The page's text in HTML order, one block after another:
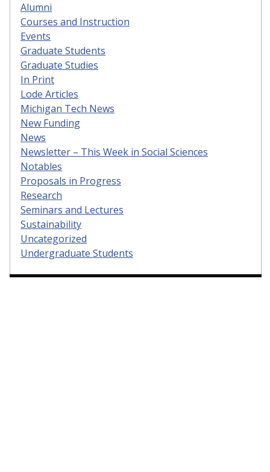
Alumni
Courses and Instruction
Events
Graduate Students
Graduate Studies
In Print
Lode Articles
Michigan Tech News
New Funding
News
Newsletter – This Week in Social Sciences
Notables
Proposals in Progress
Research
Seminars and Lectures
Sustainability
Uncategorized
Undergraduate Students